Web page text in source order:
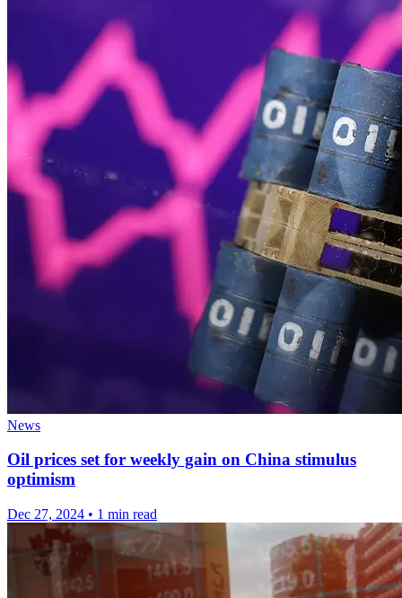
News
Oil prices set for weekly gain on China stimulus
optimism
Dec 27, 2024 • 1 min read